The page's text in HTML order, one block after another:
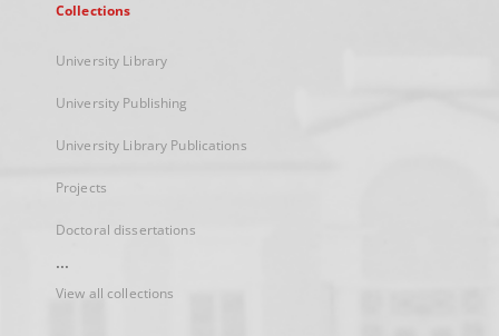
Collections
University Library
University Publishing
University Library Publications
Projects
Doctoral dissertations
...
View all collections